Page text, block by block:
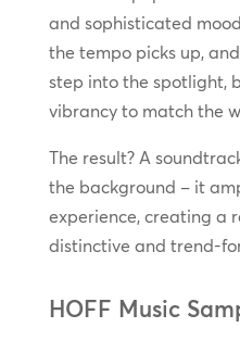
and sophisticated
the tempo picks up,
step into the spotlight,
vibrancy to match the
The result? A
the background – it
experience, creating a
distinctive and trend-
HOFF Music